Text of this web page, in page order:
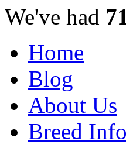
We've had
Home
Blog
About Us
Breed